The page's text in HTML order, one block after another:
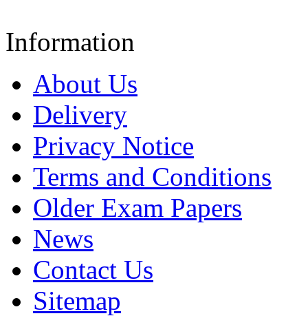
Information
About Us
Delivery
Privacy Notice
Terms and Conditions
Older Exam Papers
News
Contact Us
Sitemap